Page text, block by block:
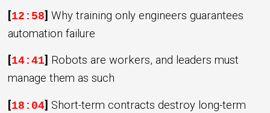
[12:58]Why training only engineers guarantees
automation failure
[14:41] Robots are workers, and leaders must
manage them as such
[18:04] Short-term contracts destroy long-term